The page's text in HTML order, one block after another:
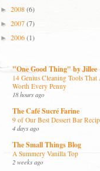
► 2008(6)
► 2007(7)
► 2006(1)
"One Good Thing" by Jillee
14 Genius Cleaning Tools That
Worth Every Penny
18 hours ago
The Café Sucré Farine
9 of Our Best Dessert Bar
4 days ago
The Small Things Blog
A Summery Vanilla Top
2 weeks ago